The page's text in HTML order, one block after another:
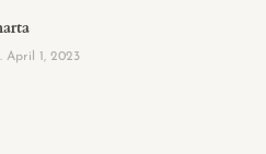
April 1, 2023